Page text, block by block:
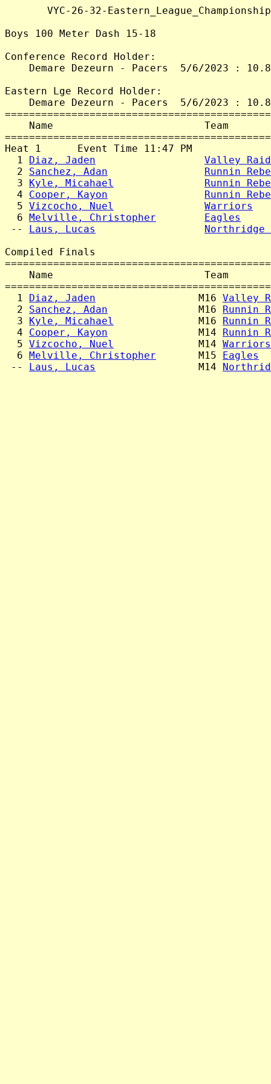
VYC-26-32-
Boys 100 Meter Dash 15-18
Conference Record Holder:
Demare Dezeurn - Pacers  5/6/2023 :
Eastern Lge Record Holder:
Demare Dezeurn - Pacers  5/6/2023 :
Name                         Team
Heat 1      Event Time 11:47 PM
  1
Diaz, Jaden
Valley
  2
Sanchez, Adan
Runnin
  3
Kyle, Micahael
Runnin
  4
Cooper, Kayon
Runnin
  5
Vizcocho, Nuel Warriors
  6
Melville, Christopher Eagles
-- Laus, Lucas
Northridge
Compiled Finals
Name                         Team
  1
Diaz, Jaden
                 M16
Valley
  2
Sanchez, Adan
               M16
Runnin
  3
Kyle, Micahael
              M16
Runnin
  4
Cooper, Kayon
               M14
Runnin
  5
Vizcocho, Nuel
              M14
Warriors
  6
Melville, Christopher
       M15
Eagles
-- Laus, Lucas
                 M14